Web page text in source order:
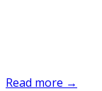
Read more →